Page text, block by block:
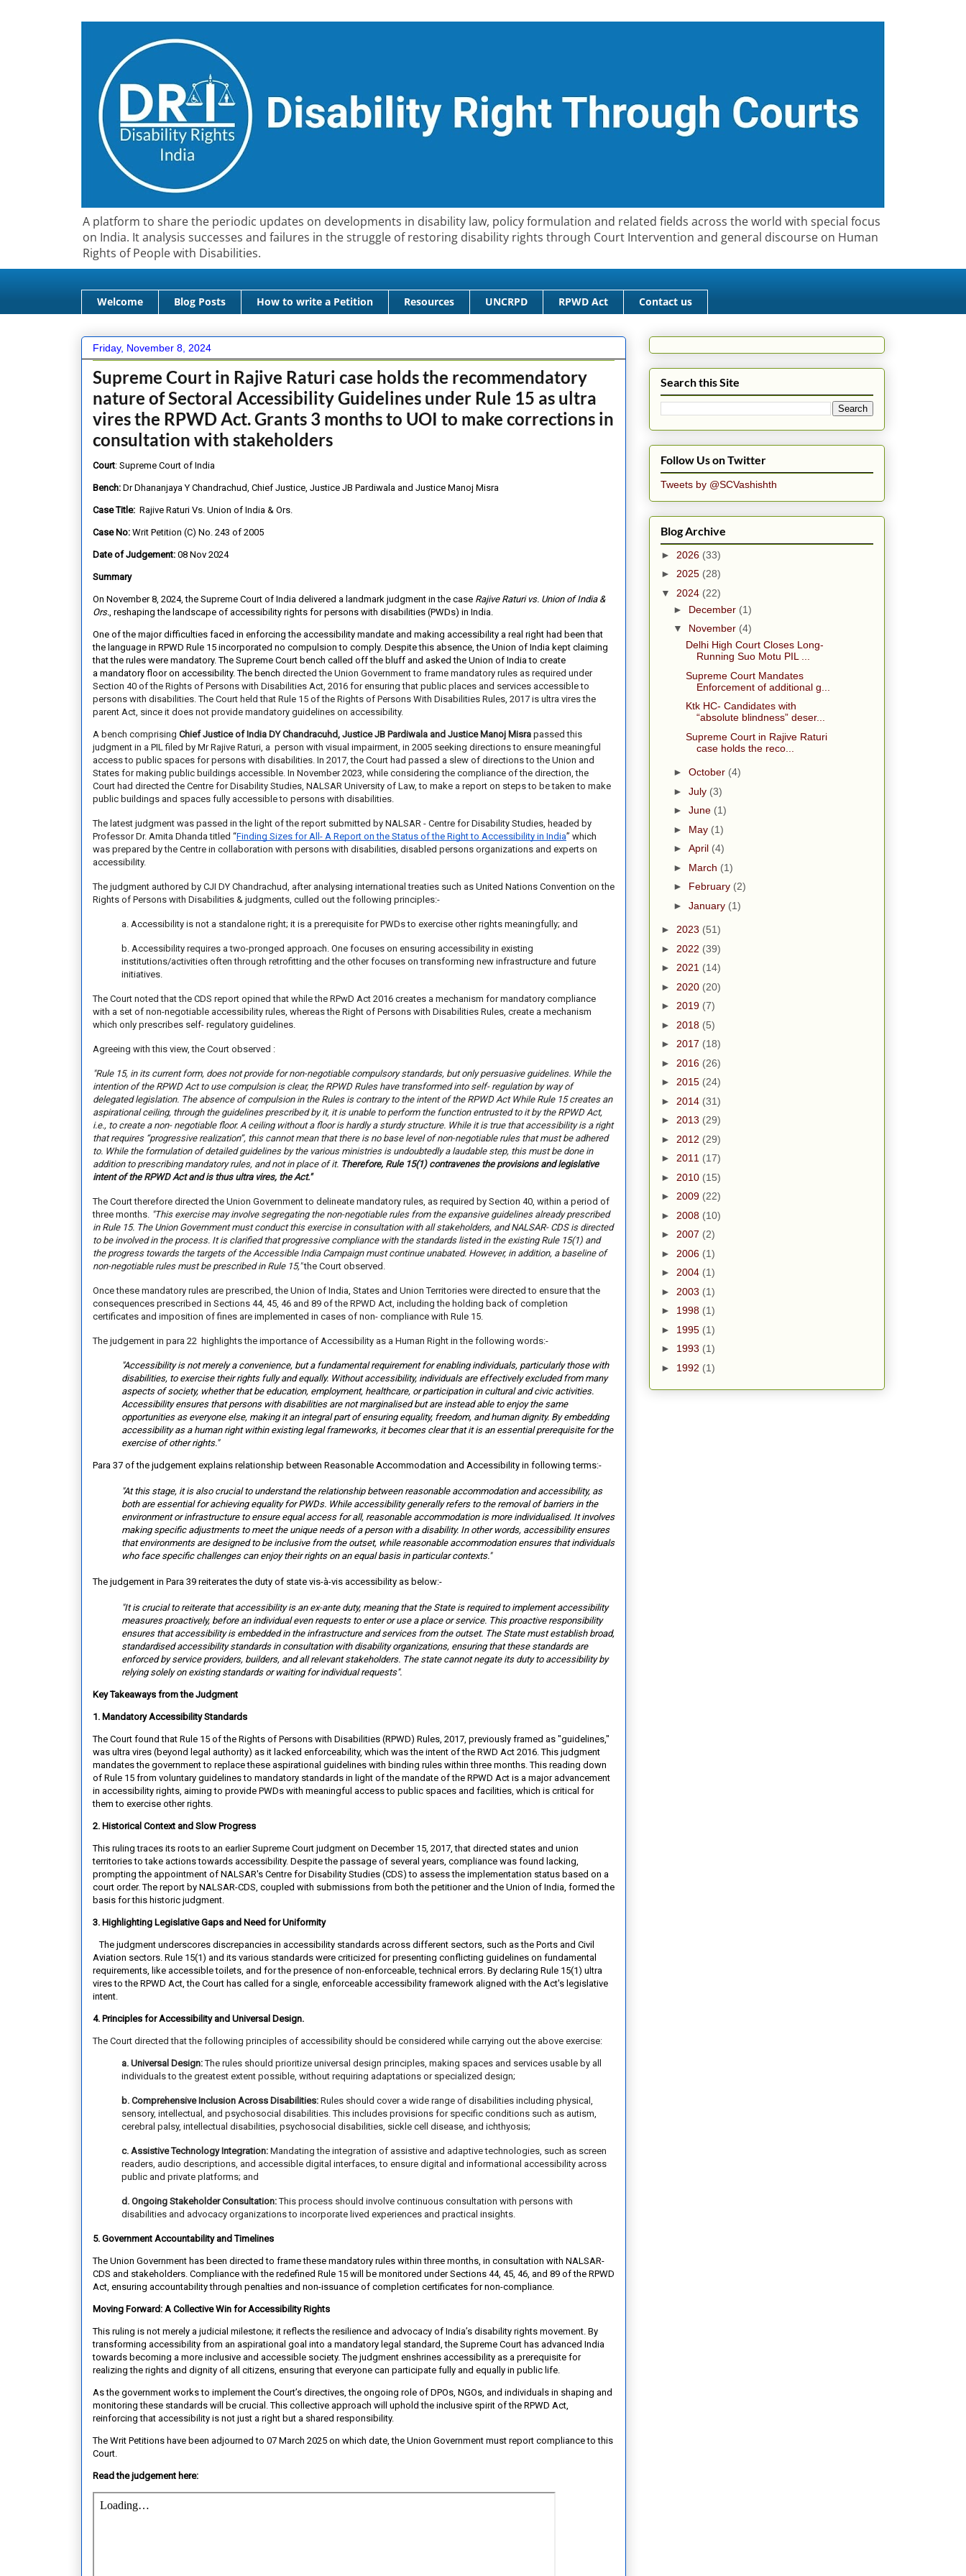
A platform to share the periodic updates on developments in disability law, policy formulation and related fields across the world with special focus
on India. It analysis successes and failures in the struggle of restoring disability rights through Court Intervention and general discourse on Human
Rights of People with Disabilities.
Welcome Blog Posts How to write a Petition Resources UNCRPD RPWD Act Contact us
Friday, November 8, 2024
Supreme Court in Rajive Raturi case holds the recommendatory
nature of Sectoral Accessibility Guidelines under Rule 15 as ultra
vires the RPWD Act. Grants 3 months to UOI to make corrections in
consultation with stakeholders
Court: Supreme Court of India
Bench: Dr Dhananjaya Y Chandrachud, Chief Justice, Justice JB Pardiwala and Justice Manoj Misra
Case Title: Rajive Raturi Vs. Union of India & Ors.
Case No: Writ Petition (C) No. 243 of 2005
Date of Judgement: 08 Nov 2024
Summary
On November 8, 2024, the Supreme Court of India delivered a landmark judgment in the case Rajive Raturi vs. Union of India &
Ors. , reshaping the landscape of accessibility rights for persons with disabilities (PWDs) in India.
One of the major difficulties faced in enforcing the accessibility mandate and making accessibility a real right had been that
the language in RPWD Rule 15 incorporated no compulsion to comply. Despite this absence, the Union of India kept claiming
that the rules were mandatory. The Supreme Court bench called off the bluff and asked the Union of India to create
a mandatory floor on accessibility. The bench directed the Union Government to frame mandatory rules as required under
Section 40 of the Rights of Persons with Disabilities Act, 2016 for ensuring that public places and services accessible to
persons with disabilities.The Court held that Rule 15 of the Rights of Persons With Disabilities Rules, 2017 is ultra vires the
parent Act, since it does not provide mandatory guidelines on accessibility.
A bench comprising Chief Justice of India DY Chandracuhd, Justice JB Pardiwala and Justice Manoj Misra passed this
judgment in a PIL filed by Mr Rajive Raturi, a person with visual impairment, in 2005 seeking directions to ensure meaningful
access to public spaces for persons with disabilities. In 2017, the Court had passed a slew of directionsto the Union and
States for making public buildings accessible. In November 2023, while considering the compliance of the direction, the
Court had directed the Centre for Disability Studies, NALSAR University of Law, to make a report on steps to be taken to make
public buildings and spaces fully accessible to persons with disabilities.
The latest judgment was passed in the light of the report submitted by NALSAR - Centre for Disability Studies, headed by
Professor Dr. Amita Dhanda titled “Finding Sizes for All- A Report on the Status of the Right to Accessibility in India” which
was prepared by the Centre in collaboration with persons with disabilities, disabled persons organizations and experts on
accessibility.
The judgment authored by CJI DY Chandrachud, after analysing international treaties such as United Nations Convention on the
Rights of Persons with Disabilities & judgments, culled out the following principles:-
a. Accessibility is not a standalone right; it is a prerequisite for PWDs to exercise other rights meaningfully; and
b. Accessibility requires a two-pronged approach. One focuses on ensuring accessibility in existing
institutions/activities often through retrofitting and the other focuses on transforming new infrastructure and future
initiatives.
The Court noted that the CDS report opined that while the RPwD Act 2016 creates a mechanism for mandatory compliance
with a set of non-negotiable accessibility rules, whereas the Right of Persons with Disabilities Rules, create a mechanism
which only prescribes self- regulatory guidelines.
Agreeing with this view, the Court observed :
"Rule 15, in its current form, does not provide for non-negotiable compulsory standards, but only persuasive guidelines. While the
intention of the RPWD Act to use compulsion is clear, the RPWD Rules have transformed into self- regulation by way of
delegated legislation. The absence of compulsion in the Rules is contrary to the intent of the RPWD Act While Rule 15 creates an
aspirational ceiling, through the guidelines prescribed by it, it is unable to perform the function entrusted to it by the RPWD Act,
i.e., to create a non- negotiable floor. A ceiling without a floor is hardly a sturdy structure. While it is true that accessibility is a right
that requires “progressive realization”, this cannot mean that there is no base level of non-negotiable rules that must be adhered
to. While the formulation of detailed guidelines by the various ministries is undoubtedly a laudable step, this must be done in
addition to prescribing mandatory rules, and not in place of it. Therefore, Rule 15(1) contravenes the provisions and legislative
intent of the RPWD Act and is thus ultra vires, the Act."
The Court therefore directed the Union Government to delineate mandatory rules, as required by Section 40, within a period of
three months. "This exercise may involve segregating the non-negotiable rules from the expansive guidelines already prescribed
in Rule 15. The Union Government must conduct this exercise in consultation with all stakeholders, and NALSAR- CDS is directed
to be involved in the process. It is clarified that progressive compliance with the standards listed in the existing Rule 15(1) and
the progress towards the targets of the Accessible India Campaign must continue unabated. However, in addition, a baseline of
non-negotiable rules must be prescribed in Rule 15,"the Court observed.
Once these mandatory rules are prescribed, the Union of India, States and Union Territories were directed to ensure that the
consequences prescribed in Sections 44, 45, 46 and 89 of the RPWD Act, including the holding back of completion
certificates and imposition of fines are implemented in cases of non- compliance with Rule 15.
The judgement in para 22 highlights the importance of Accessibility as a Human Right in the following words:-
"Accessibility is not merely a convenience, but a fundamental requirement for enabling individuals, particularly those with
disabilities, to exercise their rights fully and equally. Without accessibility, individuals are effectively excluded from many
aspects of society, whether that be education, employment, healthcare, or participation in cultural and civic activities.
Accessibility ensures that persons with disabilities are not marginalised but are instead able to enjoy the same
opportunities as everyone else, making it an integral part of ensuring equality, freedom, and human dignity. By embedding
accessibility as a human right within existing legal frameworks, it becomes clear that it is an essential prerequisite for the
exercise of other rights."
Para 37 of the judgement explains relationship between Reasonable Accommodation and Accessibility in following terms:-
"At this stage, it is also crucial to understand the relationship between reasonable accommodation and accessibility, as
both are essential for achieving equality for PWDs. While accessibility generally refers to the removal of barriers in the
environment or infrastructure to ensure equal access for all, reasonable accommodation is more individualised. It involves
making specific adjustments to meet the unique needs of a person with a disability. In other words, accessibility ensures
that environments are designed to be inclusive from the outset, while reasonable accommodation ensures that individuals
who face specific challenges can enjoy their rights on an equal basis in particular contexts."
The judgement in Para 39 reiterates the duty of state vis-à-vis accessibility as below:-
"It is crucial to reiterate that accessibility is an ex-ante duty, meaning that the State is required to implement accessibility
measures proactively, before an individual even requests to enter or use a place or service. This proactive responsibility
ensures that accessibility is embedded in the infrastructure andservices from the outset. The State must establish broad,
standardised accessibility standards in consultation with disability organizations, ensuring that these standards are
enforced by service providers, builders, and all relevant stakeholders. The state cannot negate its duty to accessibility by
relying solely on existing standards or waiting for individual requests".
Key Takeaways from the Judgment
1. Mandatory Accessibility Standards
The Court found that Rule 15 of the Rights of Persons with Disabilities (RPWD) Rules, 2017, previously framed as "guidelines,"
was ultra vires (beyond legal authority) as it lacked enforceability, which was the intent of the RWD Act 2016. This judgment
mandates the government to replace these aspirational guidelines with binding rules within three months. This reading down
of Rule 15 from voluntary guidelines to mandatory standards in light of the mandate of the RPWD Act is a major advancement
in accessibility rights, aiming to provide PWDs with meaningful access to public spaces and facilities, which is critical for
them to exercise other rights.
2. Historical Context and Slow Progress
This ruling traces its roots to an earlier Supreme Court judgment on December 15, 2017, that directed states and union
territories to take actions towards accessibility. Despite the passage of several years, compliance was found lacking,
prompting the appointment of NALSAR's Centre for Disability Studies (CDS) to assess the implementation status based on a
court order. The report by NALSAR-CDS, coupled with submissions from both the petitioner and the Union of India, formed the
basis for this historic judgment.
3. Highlighting Legislative Gaps and Need for Uniformity
The judgment underscores discrepancies in accessibility standards across different sectors, such as the Ports and Civil
Aviation sectors. Rule 15(1) and its various standards were criticized for presenting conflicting guidelines on fundamental
requirements, like accessible toilets, and for the presence of non-enforceable, technical errors. By declaring Rule 15(1) ultra
vires to the RPWD Act, the Court has called for a single, enforceable accessibility framework aligned with the Act's legislative
intent.
4. Principles for Accessibility and Universal Design.
The Court directed that the following principles of accessibility should be considered while carrying out the above exercise:
a. Universal Design:The rules should prioritize universal design principles, making spaces and services usable by all
individuals to the greatest extent possible, without requiring adaptations or specialized design;
b. Comprehensive Inclusion Across Disabilities: Rules should cover a wide range of disabilities including physical,
sensory, intellectual, and psychosocial disabilities. This includes provisions for specific conditions such as autism,
cerebral palsy, intellectual disabilities, psychosocial disabilities, sickle cell disease, and ichthyosis;
c. Assistive Technology Integration: Mandating the integration of assistive and adaptive technologies, such as screen
readers, audio descriptions, and accessible digital interfaces, to ensure digital and informational accessibility across
public and private platforms; and
d. Ongoing Stakeholder Consultation:This process should involve continuous consultation with persons with
disabilities and advocacy organizations to incorporate lived experiences and practical insights.
5. Government Accountability and Timelines
The Union Government has been directed to frame these mandatory rules within three months, in consultation with NALSAR-
CDS and stakeholders. Compliance with the redefined Rule 15 will be monitored under Sections 44, 45, 46, and 89 of the RPWD
Act, ensuring accountability through penalties and non-issuance of completion certificates for non-compliance.
Moving Forward: A Collective Win for Accessibility Rights
This ruling is not merely a judicial milestone; it reflects the resilience and advocacy of India’s disability rights movement. By
transforming accessibility from an aspirational goal into a mandatory legal standard, the Supreme Court has advanced India
towards becoming a more inclusive and accessible society. The judgment enshrines accessibility as a prerequisite for
realizing the rights and dignity of all citizens, ensuring that everyone can participate fully and equally in public life.
As the government works to implement the Court’s directives, the ongoing role of DPOs, NGOs, and individuals in shaping and
monitoring these standards will be crucial. This collective approach will uphold the inclusive spirit of the RPWD Act,
reinforcing that accessibility is not just a right but a shared responsibility.
The Writ Petitions have been adjourned to 07 March 2025 on which date, the Union Government must report compliance to this
Court.
Read the judgement here:
Search this Site
Follow Us on Twitter
Tweets by @SCVashishth
Blog Archive
► 2026 (33)
► 2025 (28)
▼ 2024 (22)
► December (1)
▼ November (4)
Delhi High Court Closes Long-
Running Suo Motu PIL ...
Supreme Court Mandates
Enforcement of additional g...
Ktk HC- Candidates with
“absolute blindness” deser...
Supreme Court in Rajive Raturi
case holds the reco...
► October (4)
► July (3)
► June (1)
► May (1)
► April (4)
► March (1)
► February (2)
► January (1)
► 2023 (51)
► 2022 (39)
► 2021 (14)
► 2020 (20)
► 2019 (7)
► 2018 (5)
► 2017 (18)
► 2016 (26)
► 2015 (24)
► 2014 (31)
► 2013 (29)
► 2012 (29)
► 2011 (17)
► 2010 (15)
► 2009 (22)
► 2008 (10)
► 2007 (2)
► 2006 (1)
► 2004 (1)
► 2003 (1)
► 1998 (1)
► 1995 (1)
► 1993 (1)
► 1992 (1)